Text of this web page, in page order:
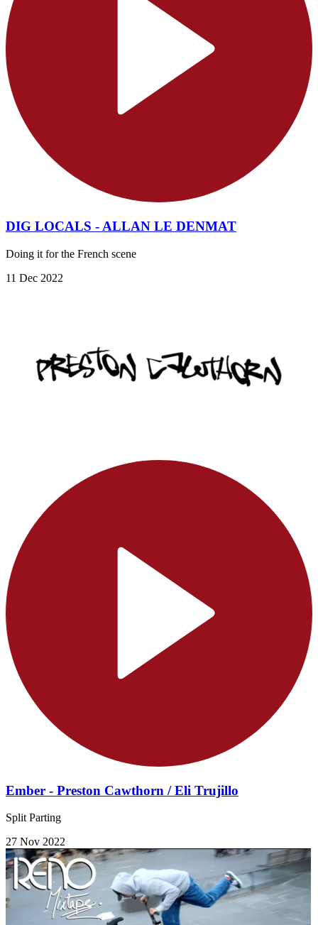
DIG LOCALS - ALLAN LE DENMAT
Doing it for the French scene
11 Dec 2022
Ember - Preston Cawthorn / Eli Trujillo
Split Parting
27 Nov 2022